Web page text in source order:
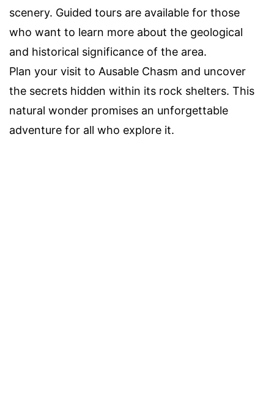
scenery. Guided tours are available for those
who want to learn more about the geological
and historical significance of the area.
Plan your visit to Ausable Chasm and uncover
the secrets hidden within its rock shelters. This
natural wonder promises an unforgettable
adventure for all who explore it.